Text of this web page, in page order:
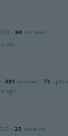
· 94 reviews
ago
· 381 reviews · 72
ago
· 25 reviews